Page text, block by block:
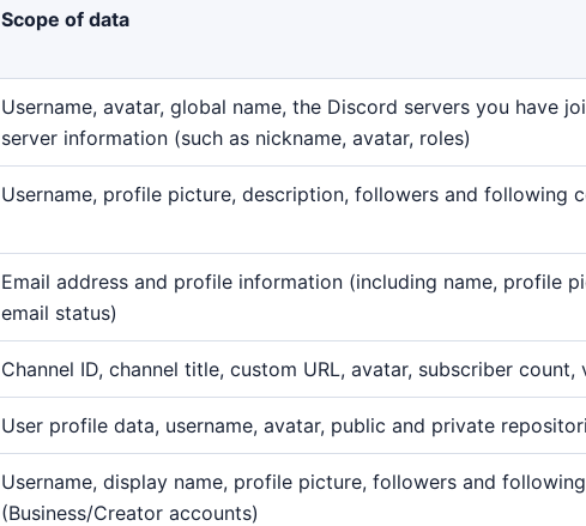
Scope of data
Username, avatar, global name, the Discord servers you have
server information (such as nickname, avatar, roles)
Username, profile picture, description, followers and following
Email address and profile information (including name, profile
email status)
Channel ID, channel title, custom URL, avatar, subscriber count,
User profile data, username, avatar, public and private
Username, display name, profile picture, followers and
(Business/Creator accounts)